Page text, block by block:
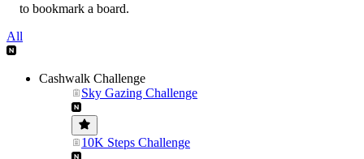
to bookmark a board.
All
Cashwalk Challenge
Sky Gazing Challenge
10K Steps Challenge